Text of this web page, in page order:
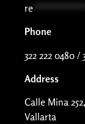
re
Phone
322 222 0480 /
Address
Calle Mina
Vallarta